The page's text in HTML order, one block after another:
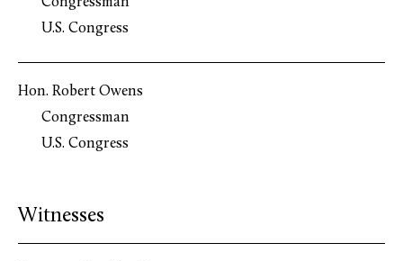
Congressman
U.S. Congress
Hon. Robert Owens
Congressman
U.S. Congress
Witnesses